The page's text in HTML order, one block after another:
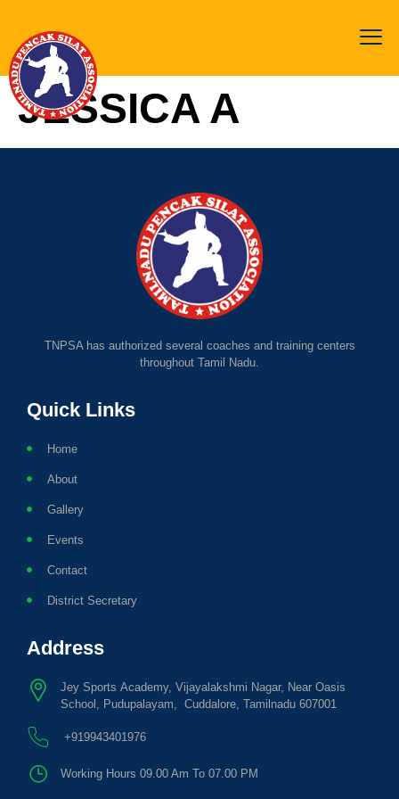
JESSICA A
TNPSA has authorized several coaches and training centers
throughout Tamil Nadu.
Quick Links
Home
About
Gallery
Events
Contact
District Secretary
Address
Jey Sports Academy, Vijayalakshmi Nagar, Near Oasis
School, Pudupalayam, Cuddalore, Tamilnadu 607001
+919943401976
Working Hours 09.00 Am To 07.00 PM